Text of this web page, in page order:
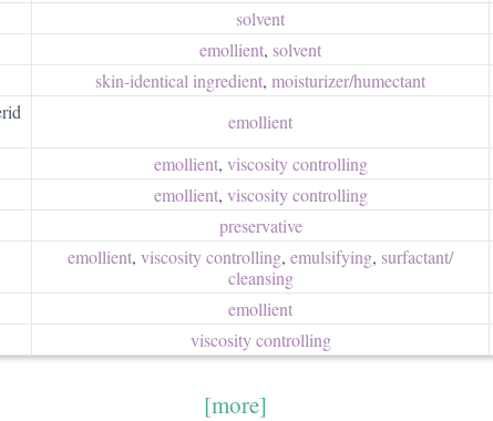
solvent
emollient, solvent
skin-identical ingredient, moisturizer/​humectant
emollient
emollient, viscosity controlling
emollient, viscosity controlling
preservative
emollient, viscosity controlling, emulsifying, surfactant/​
cleansing
emollient
viscosity controlling
[more]